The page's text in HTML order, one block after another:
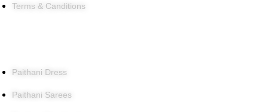
Terms & Canditions
Paithani Dress
Paithani Sarees